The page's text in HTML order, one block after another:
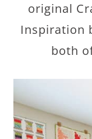
original
Inspiration
both